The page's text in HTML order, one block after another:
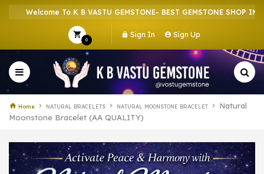
Welcome To K B VASTU GEMSTONE- BEST GEMSTONE SHOP IN
0
Sign In Sign Up
Home NATURAL BRACELETS NATURAL MOONSTONE BRACELET
Natural
Moonstone Bracelet (AA QUALITY)